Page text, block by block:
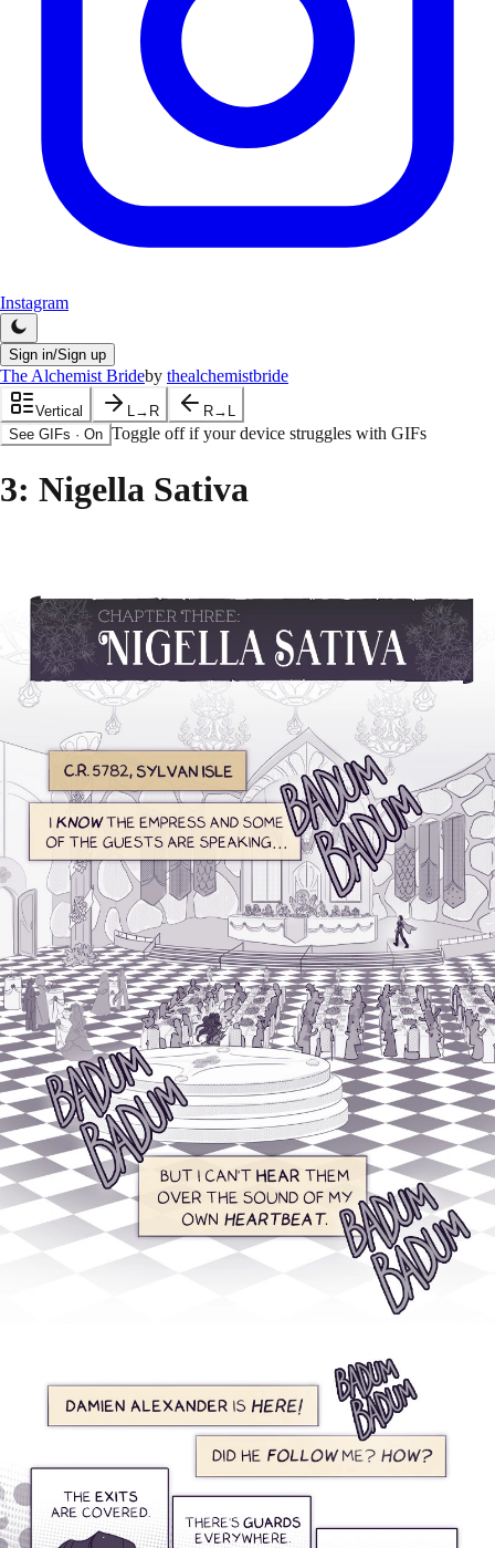
Instagram
Sign in/Sign up
The Alchemist Brideby thealchemistbride
Vertical L→R
R→L
See GIFs · On Toggle off if your device struggles with GIFs
3: Nigella Sativa